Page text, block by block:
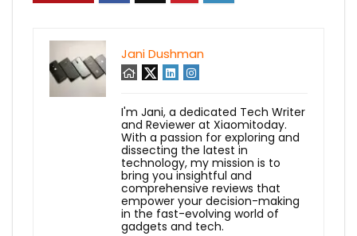
Jani Dushman
I'm Jani, a dedicated Tech Writer
and Reviewer at Xiaomitoday.
With a passion for exploring and
dissecting the latest in
technology, my mission is to
bring you insightful and
comprehensive reviews that
empower your decision-making
in the fast-evolving world of
gadgets and tech.